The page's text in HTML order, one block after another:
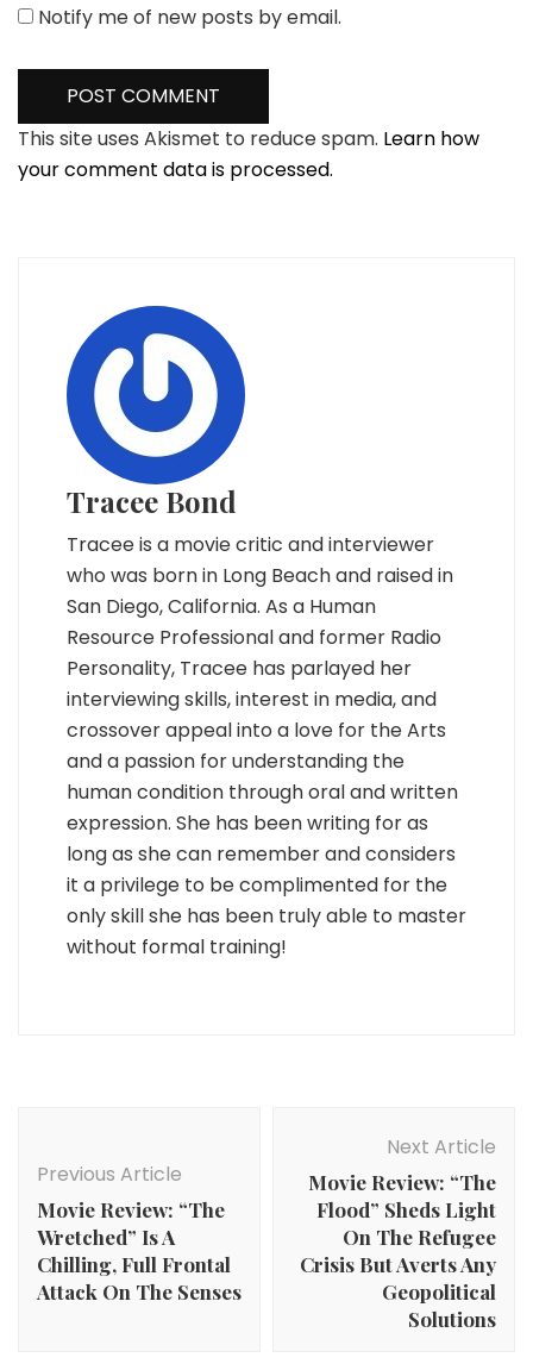
Notify me of new posts by email.
This site uses Akismet to reduce spam. Learn how
your comment data is processed.
Tracee Bond
Tracee is a movie critic and interviewer
who was born in Long Beach and raised in
San Diego, California. As a Human
Resource Professional and former Radio
Personality, Tracee has parlayed her
interviewing skills, interest in media, and
crossover appeal into a love for the Arts
and a passion for understanding the
human condition through oral and written
expression. She has been writing for as
long as she can remember and considers
it a privilege to be complimented for the
only skill she has been truly able to master
without formal training!
Previous Article
Movie Review: “The
Wretched” Is A
Chilling, Full Frontal
Attack On The Senses
Next Article
Movie Review: “The
Flood” Sheds Light
On The Refugee
Crisis But Averts Any
Geopolitical
Solutions